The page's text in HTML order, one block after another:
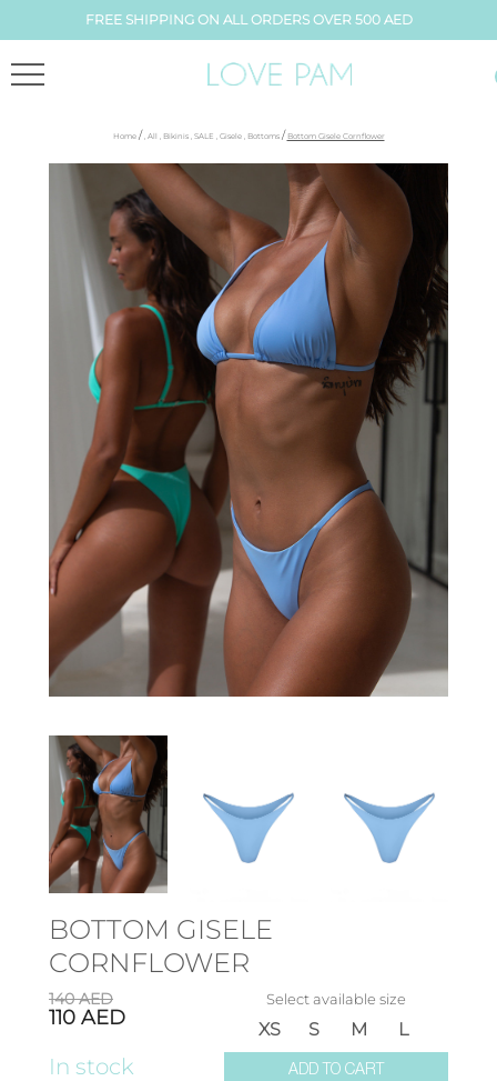
FREE SHIPPING ON ALL ORDERS OVER 500 AED
Home / , All , Bikinis, SALE , Gisele, Bottoms / Bottom Gisele Cornflower
BOTTOM GISELE
CORNFLOWER
140AED
110 AED
In stock
Select available size
L
M
S
XS
ADD TO CART